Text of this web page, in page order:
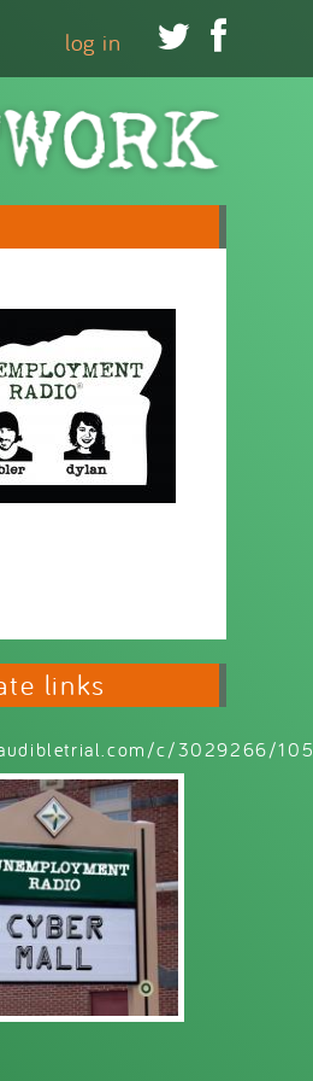
 
log in
links
c/3029266/